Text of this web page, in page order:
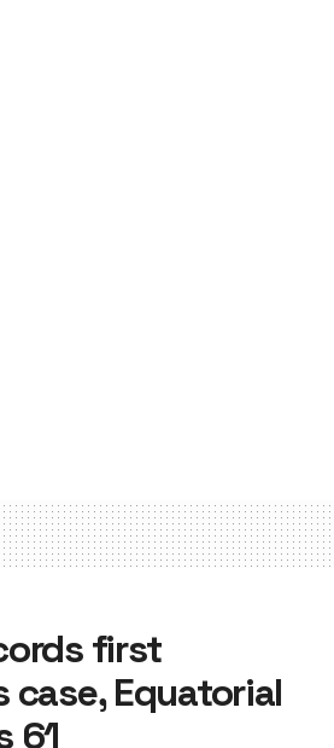
first
case, Equatorial
61